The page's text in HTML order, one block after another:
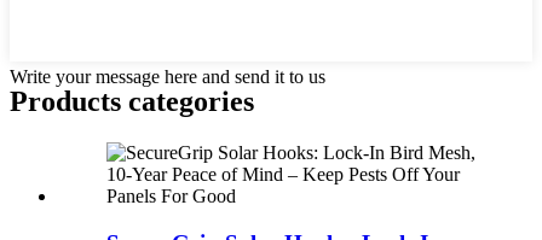
Write your message here and send it to us
Products categories